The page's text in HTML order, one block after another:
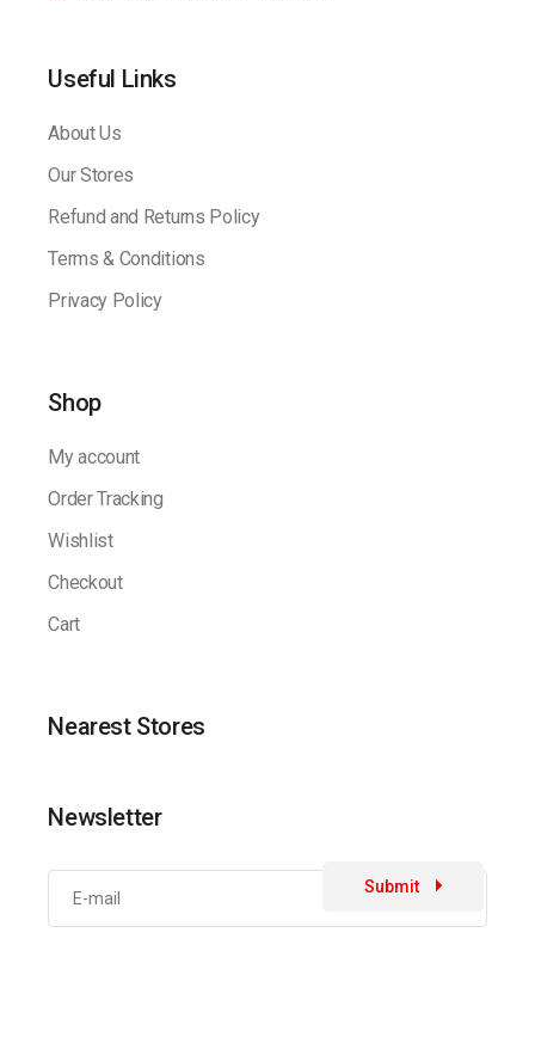
Useful Links
About Us
Our Stores
Refund and Returns Policy
Terms & Conditions
Privacy Policy
Shop
My account
Order Tracking
Wishlist
Checkout
Cart
Nearest Stores
Newsletter
Submit